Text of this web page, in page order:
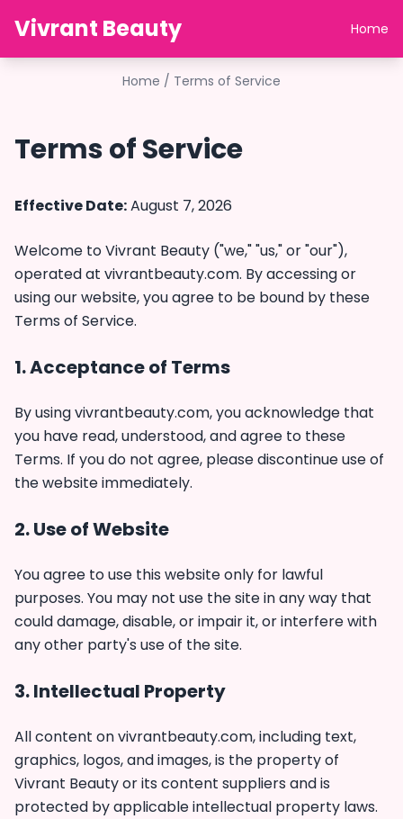
Vivrant Beauty Home
Home / Terms of Service
Terms of Service
Effective Date:August 7, 2026
Welcome to Vivrant Beauty ("we," "us," or "our"),
operated at vivrantbeauty.com. By accessing or
using our website, you agree to be bound by these
Terms of Service.
1. Acceptance of Terms
By using vivrantbeauty.com, you acknowledge that
you have read, understood, and agree to these
Terms. If you do not agree, please discontinue use of
the website immediately.
2. Use of Website
You agree to use this website only for lawful
purposes. You may not use the site in any way that
could damage, disable, or impair it, or interfere with
any other party's use of the site.
3. Intellectual Property
All content on vivrantbeauty.com, including text,
graphics, logos, and images, is the property of
Vivrant Beauty or its content suppliers and is
protected by applicable intellectual property laws.